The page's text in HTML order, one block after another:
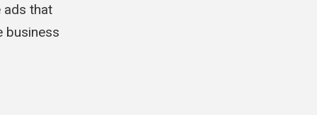
ads that
business